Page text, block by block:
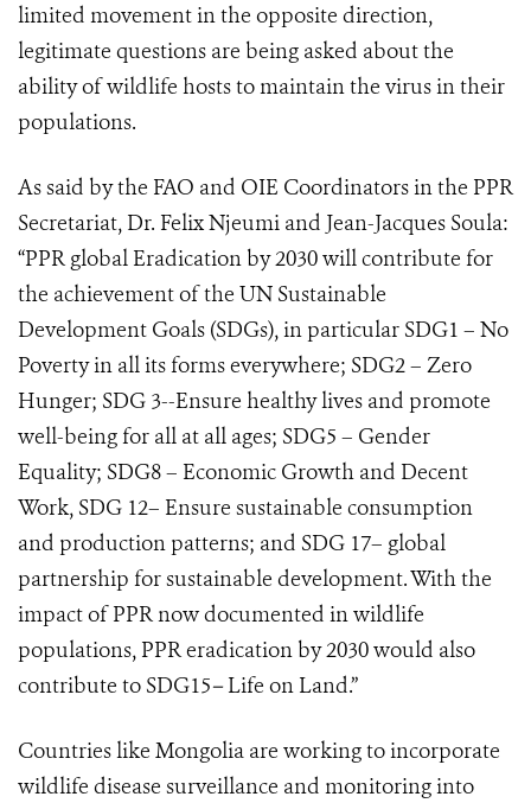
limited movement in the opposite direction,
legitimate questions are being asked about the
ability of wildlife hosts to maintain the virus in their
populations.
As said by the FAO and OIE Coordinators in the PPR
Secretariat, Dr. Felix Njeumi and Jean-Jacques Soula:
“PPR global Eradication by 2030 will contribute for
the achievement of the UN Sustainable
Development Goals (SDGs), in particular SDG1 – No
Poverty in all its forms everywhere; SDG2 – Zero
Hunger; SDG 3--Ensure healthy lives and promote
well-being for all at all ages; SDG5 – Gender
Equality; SDG8 – Economic Growth and Decent
Work, SDG 12– Ensure sustainable consumption
and production patterns; and SDG 17– global
partnership for sustainable development. With the
impact of PPR now documented in wildlife
populations, PPR eradication by 2030 would also
contribute to SDG15–Life on Land.”
Countries like Mongolia are working to incorporate
wildlife disease surveillance and monitoring into